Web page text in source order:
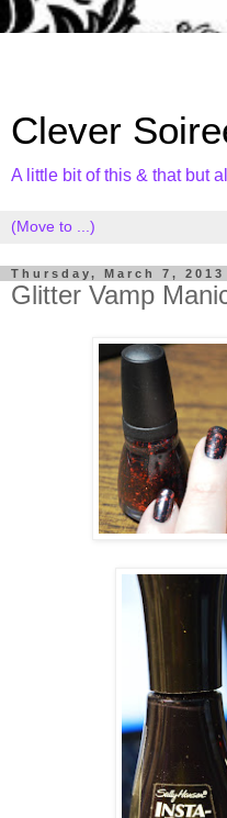
Clever
A little bit of this & that but
Thursday, March 7, 2013
Glitter Vamp